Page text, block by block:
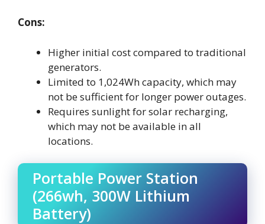
Cons:
Higher initial cost compared to traditional
generators.
Limited to 1,024Wh capacity, which may
not be sufficient for longer power outages.
Requires sunlight for solar recharging,
which may not be available in all
locations.
Portable Power Station
(266wh, 300W Lithium
Battery)